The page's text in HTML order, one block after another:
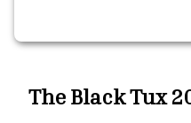
The Black Tux